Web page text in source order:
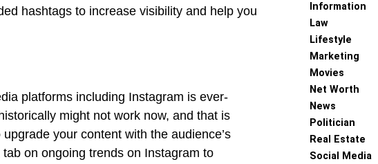
hashtags to increase visibility and help you
platforms including Instagram is ever-
might not work now, and that is
your content with the audience’s
on ongoing trends on Instagram to
Information
Law
Lifestyle
Marketing
Movies
Net Worth
News
Politician
Real Estate
Social Media